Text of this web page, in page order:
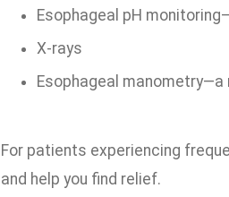
Esophageal pH
X-rays
Esophageal
For patients experiencing
and help you find relief.